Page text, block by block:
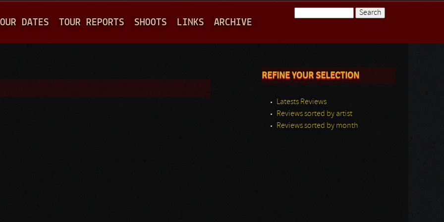
DATES TOUR REPORTS SHOOTS LINKS ARCHIVE
REFINE YOUR SELECTION
Latests Reviews
Reviews sorted by artist
Reviews sorted by month